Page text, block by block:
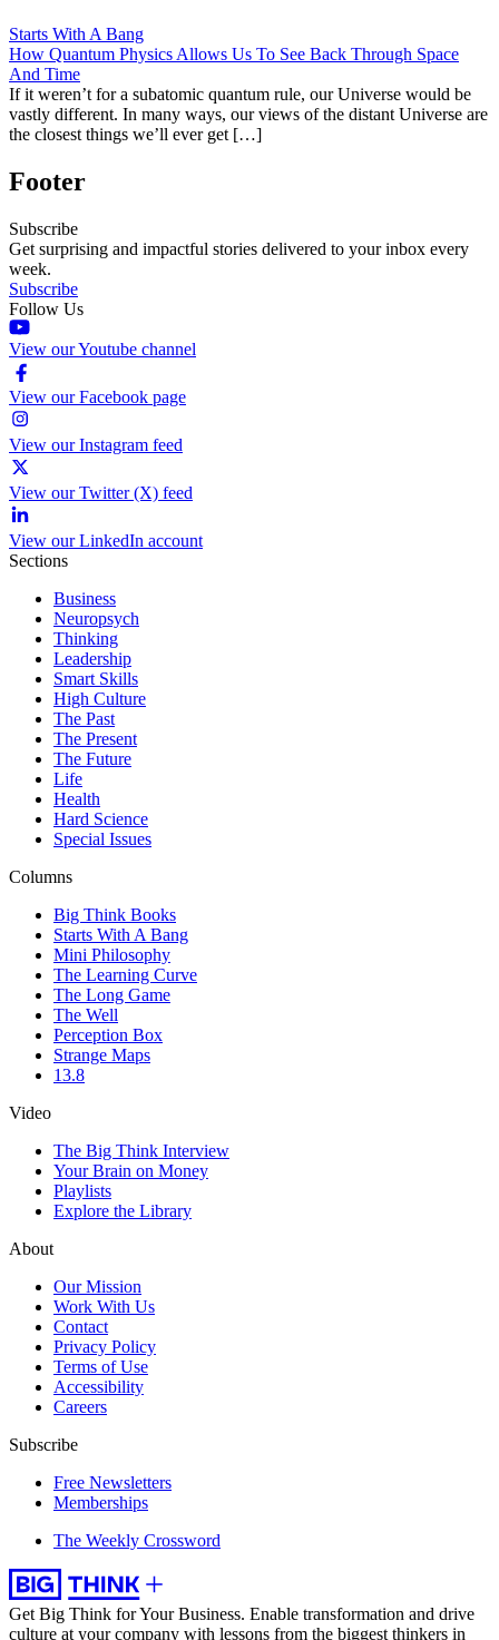
Starts With A Bang
How Quantum Physics Allows Us To See Back Through Space
And Time
If it weren’t for a subatomic quantum rule, our Universe would be
vastly different. In many ways, our views of the distant Universe are
the closest things we’ll ever get […]
Footer
Subscribe
Get surprising and impactful stories delivered to your inbox every
week.
Subscribe
Follow Us
View our Youtube channel
View our Facebook page
View our Instagram feed
View our Twitter (X) feed
View our LinkedIn account
Sections
Business
Neuropsych
Thinking
Leadership
Smart Skills
High Culture
The Past
The Present
The Future
Life
Health
Hard Science
Special Issues
Columns
Big Think Books
Starts With A Bang
Mini Philosophy
The Learning Curve
The Long Game
The Well
Perception Box
Strange Maps
13.8
Video
The Big Think Interview
Your Brain on Money
Playlists
Explore the Library
About
Our Mission
Work With Us
Contact
Privacy Policy
Terms of Use
Accessibility
Careers
Subscribe
Free Newsletters
Memberships
The Weekly Crossword
Get Big Think for Your Business. Enable transformation and drive
culture at your company with lessons from the biggest thinkers in